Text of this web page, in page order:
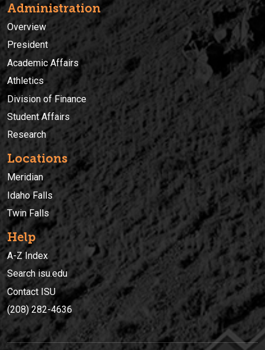
Administration
Overview
President
Academic Affairs
Athletics
Division of Finance
Student Affairs
Research
Locations
Meridian
Idaho Falls
Twin Falls
Help
A-Z Index
Search isu.edu
Contact ISU
(208) 282-4636